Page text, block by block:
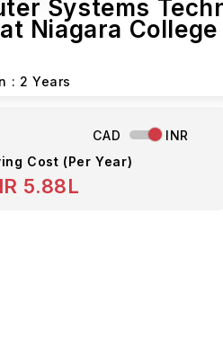
Systems
Niagara College
: 2 Years
CAD
INR
Cost (Per Year)
5.88L